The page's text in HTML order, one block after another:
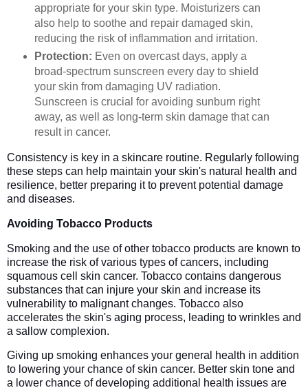
appropriate for your skin type. Moisturizers can
also help to soothe and repair damaged skin,
reducing the risk of inflammation and irritation.
Protection: Even on overcast days, apply a
broad-spectrum sunscreen every day to shield
your skin from damaging UV radiation.
Sunscreen is crucial for avoiding sunburn right
away, as well as long-term skin damage that can
result in cancer.
Consistency is key in a skincare routine. Regularly following
these steps can help maintain your skin's natural health and
resilience, better preparing it to prevent potential damage
and diseases.
Avoiding Tobacco Products
Smoking and the use of other tobacco products are known to
increase the risk of various types of cancers, including
squamous cell skin cancer. Tobacco contains dangerous
substances that can injure your skin and increase its
vulnerability to malignant changes. Tobacco also
accelerates the skin's aging process, leading to wrinkles and
a sallow complexion.
Giving up smoking enhances your general health in addition
to lowering your chance of skin cancer. Better skin tone and
a lower chance of developing additional health issues are